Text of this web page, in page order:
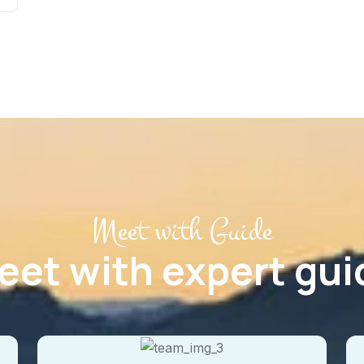
Meet with Guide
with expert